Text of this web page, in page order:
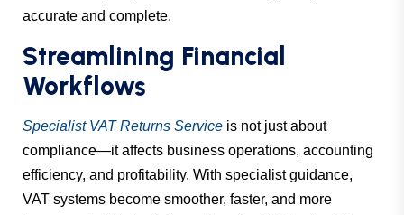
accurate and complete.
Streamlining Financial
Workflows
Specialist VAT Returns Service is not just about
compliance—it affects business operations, accounting
efficiency, and profitability. With specialist guidance,
VAT systems become smoother, faster, and more